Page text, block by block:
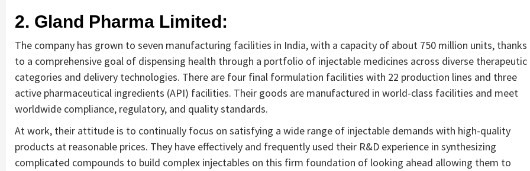
2. Gland Pharma Limited:
The company has grown to seven manufacturing facilities in India, with a capacity of about 750 million units, thanks
to a comprehensive goal of dispensing health through a portfolio of injectable medicines across diverse therapeutic
categories and delivery technologies. There are four final formulation facilities with 22 production lines and three
active pharmaceutical ingredients (API) facilities. Their goods are manufactured in world-class facilities and meet
worldwide compliance, regulatory, and quality standards.
At work, their attitude is to continually focus on satisfying a wide range of injectable demands with high-quality
products at reasonable prices. They have effectively and frequently used their R&D experience in synthesizing
complicated compounds to build complex injectables on this firm foundation of looking ahead allowing them to